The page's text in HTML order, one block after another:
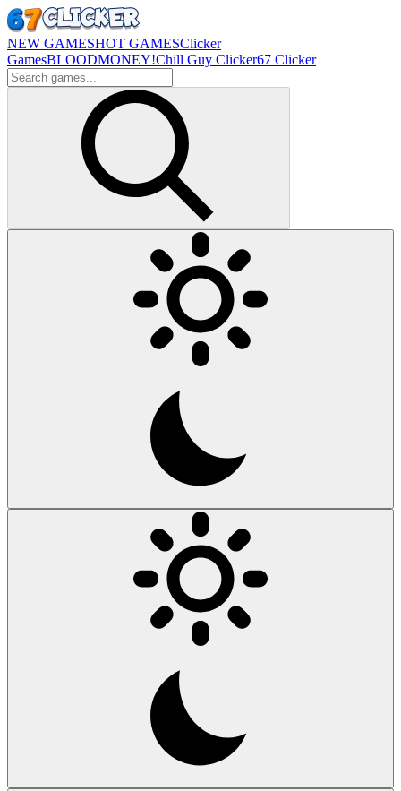
NEW GAMESHOT GAMESClicker
GamesBLOODMONEY!Chill Guy Clicker67 Clicker